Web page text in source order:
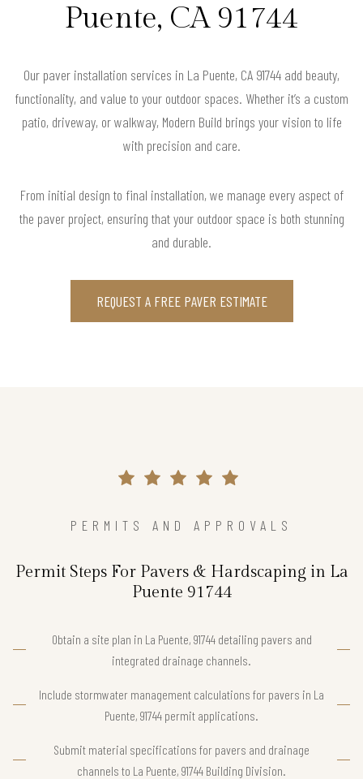
Puente, CA 91744
Our paver installation services in La Puente, CA 91744 add beauty,
functionality, and value to your outdoor spaces. Whether it’s a custom
patio, driveway, or walkway, Modern Build brings your vision to life
with precision and care.
From initial design to final installation, we manage every aspect of
the paver project, ensuring that your outdoor space is both stunning
and durable.
REQUEST A FREE PAVER ESTIMATE
PERMITS AND APPROVALS
Permit Steps For Pavers & Hardscaping in La
Puente 91744
Obtain a site plan in La Puente, 91744 detailing pavers and
integrated drainage channels.
Include stormwater management calculations for pavers in La
Puente, 91744 permit applications.
Submit material specifications for pavers and drainage
channels to La Puente, 91744 Building Division.